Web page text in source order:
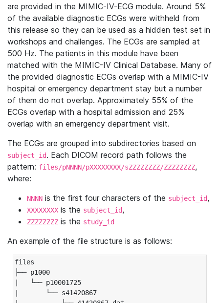
are provided in the MIMIC-IV-ECG module. Around 5%
of the available diagnostic ECGs were withheld from
this release so they can be used as a hidden test set in
workshops and challenges. The ECGs are sampled at
500 Hz. The patients in this module have been
matched with the MIMIC-IV Clinical Database. Many of
the provided diagnostic ECGs overlap with a MIMIC-IV
hospital or emergency department stay but a number
of them do not overlap. Approximately 55% of the
ECGs overlap with a hospital admission and 25%
overlap with an emergency department visit.
The ECGs are grouped into subdirectories based on
subject_id. Each DICOM record path follows the
pattern: files/pNNNN/pXXXXXXXX/sZZZZZZZZ/ZZZZZZZZ,
where:
NNNN is the first four characters of the subject_id,
XXXXXXXX is the subject_id,
ZZZZZZZZ is the study_id
An example of the file structure is as follows:
files
├── p1000
|   └── p10001725
|       └── s41420867